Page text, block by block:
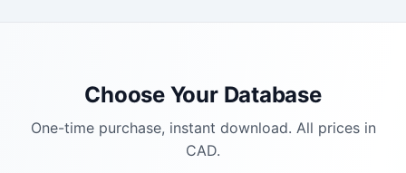
Choose Your Database
One-time purchase, instant download. All prices in
CAD.